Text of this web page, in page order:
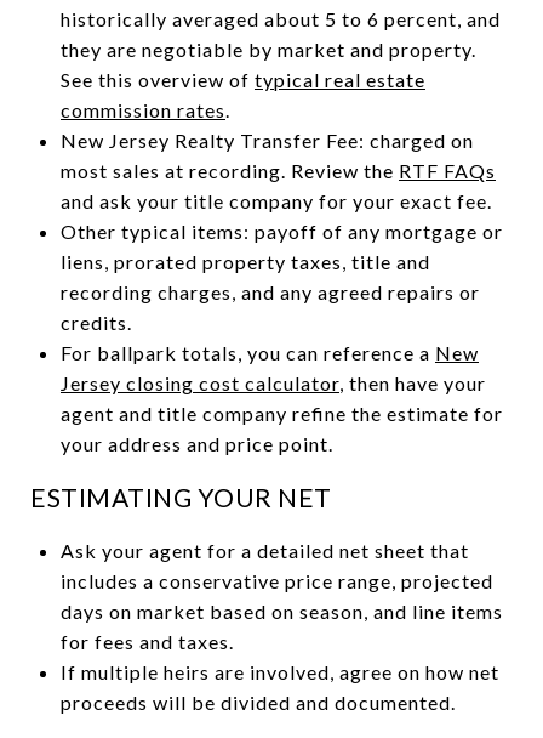
historically averaged about 5 to 6 percent, and
they are negotiable by market and property.
See this overview of typical real estate
commission rates.
New Jersey Realty Transfer Fee: charged on
most sales at recording. Review the RTF FAQs
and ask your title company for your exact fee.
Other typical items: payoff of any mortgage or
liens, prorated property taxes, title and
recording charges, and any agreed repairs or
credits.
For ballpark totals, you can reference a New
Jersey closing cost calculator, then have your
agent and title company refine the estimate for
your address and price point.
ESTIMATING YOUR NET
Ask your agent for a detailed net sheet that
includes a conservative price range, projected
days on market based on season, and line items
for fees and taxes.
If multiple heirs are involved, agree on how net
proceeds will be divided and documented.